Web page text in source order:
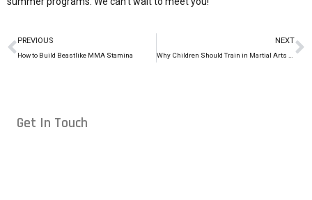
PREVIOUS
How to Build Beastlike MMA Stamina
NEXT
Get In Touch